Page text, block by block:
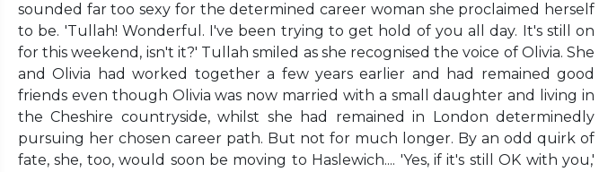
sounded far too sexy for the determined career woman she proclaimed herself
to be. 'Tullah! Wonderful. I've been trying to get hold of you all day. It's still on
for this weekend, isn't it?' Tullah smiled as she recognised the voice of Olivia. She
and Olivia had worked together a few years earlier and had remained good
friends even though Olivia was now married with a small daughter and living in
the Cheshire countryside, whilst she had remained in London determinedly
pursuing her chosen career path. But not for much longer. By an odd quirk of
fate, she, too, would soon be moving to Haslewich.... 'Yes, if it's still OK with you,'